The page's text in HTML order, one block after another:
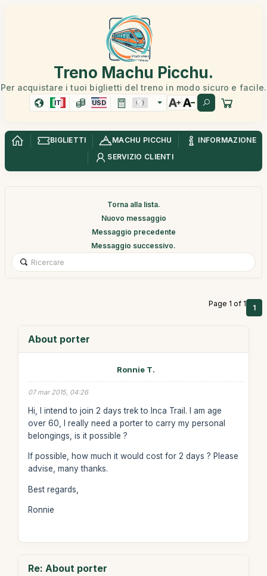
Treno Machu Picchu.
Per acquistare i tuoi biglietti del treno in modo sicuro e facile.
IT USD
BIGLIETTI MACHU PICCHU
INFORMAZIONE
SERVIZIO CLIENTI
Torna alla lista.
Nuovo messaggio
Messaggio precedente
Messaggio successivo.
Page 1 of 1 1
About porter
Ronnie T.
07 mar 2015, 04:26
Hi, I intend to join 2 days trek to Inca Trail. I am age
over 60, I really need a porter to carry my personal
belongings, is it possible ?
If possible, how much it would cost for 2 days ? Please
advise, many thanks.
Best regards,
Ronnie
Re: About porter